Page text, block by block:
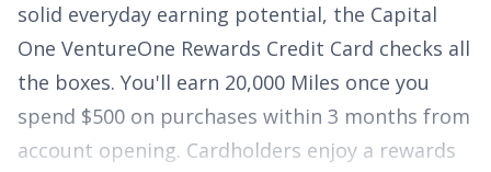
solid everyday earning potential, the Capital
One VentureOne Rewards Credit Card checks all
the boxes. You'll earn 20,000 Miles once you
spend $500 on purchases within 3 months from
account opening. Cardholders enjoy a rewards